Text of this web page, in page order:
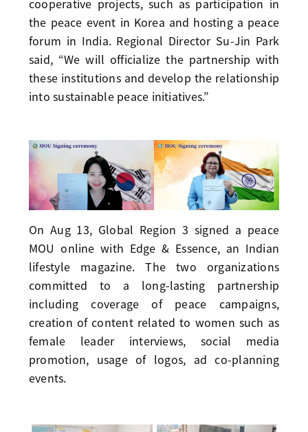
cooperative projects, such as participation in
the peace event in Korea and hosting a peace
forum in India. Regional Director Su-Jin Park
said, “We will officialize the partnership with
these institutions and develop the relationship
into sustainable peace initiatives.”
On Aug 13, Global Region 3 signed a peace
MOU online with Edge & Essence, an Indian
lifestyle magazine. The two organizations
committed to a long-lasting partnership
including coverage of peace campaigns,
creation of content related to women such as
female leader interviews, social media
promotion, usage of logos, ad co-planning
events.